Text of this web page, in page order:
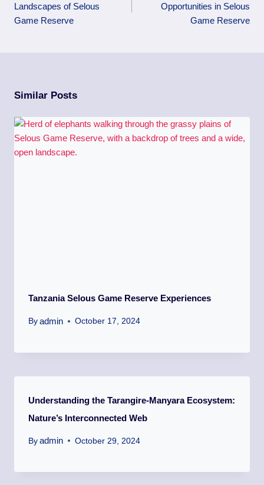
Landscapes of Selous
Game Reserve
Opportunities in Selous
Game Reserve
Similar Posts
Tanzania Selous Game Reserve Experiences
By admin October 17, 2024
Understanding the Tarangire-Manyara Ecosystem:
Nature’s Interconnected Web
By admin October 29, 2024